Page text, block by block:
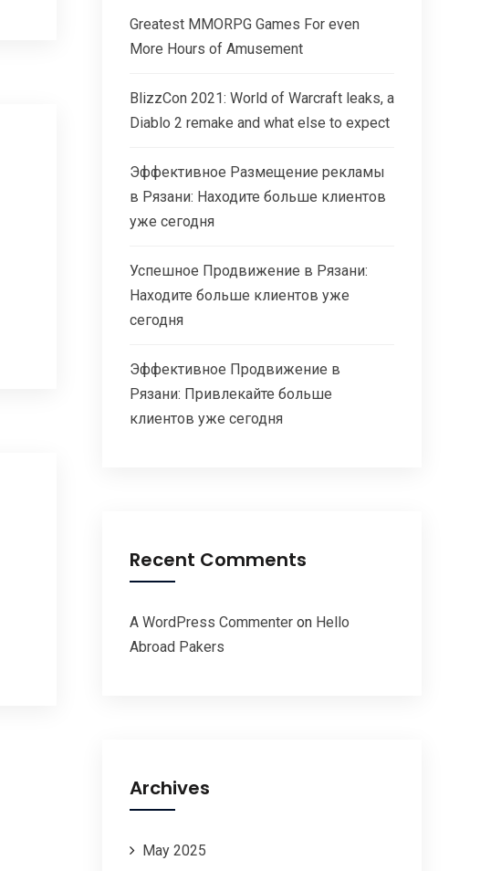
Greatest MMORPG Games For even
More Hours of Amusement
BlizzCon 2021: World of Warcraft leaks, a
Diablo 2 remake and what else to expect
Эффективное Размещение рекламы
в Рязани: Находите больше клиентов
уже сегодня
Успешное Продвижение в Рязани:
Находите больше клиентов уже
сегодня
Эффективное Продвижение в
Рязани: Привлекайте больше
клиентов уже сегодня
Recent Comments
A WordPress Commenter on Hello
Abroad Pakers
Archives
May 2025